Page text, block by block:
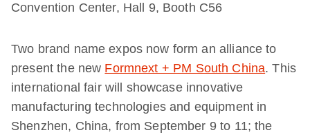
Convention Center, Hall 9, Booth C56
Two brand name expos now form an alliance to
present the new Formnext + PM South China. This
international fair will showcase innovative
manufacturing technologies and equipment in
Shenzhen, China, from September 9 to 11; the